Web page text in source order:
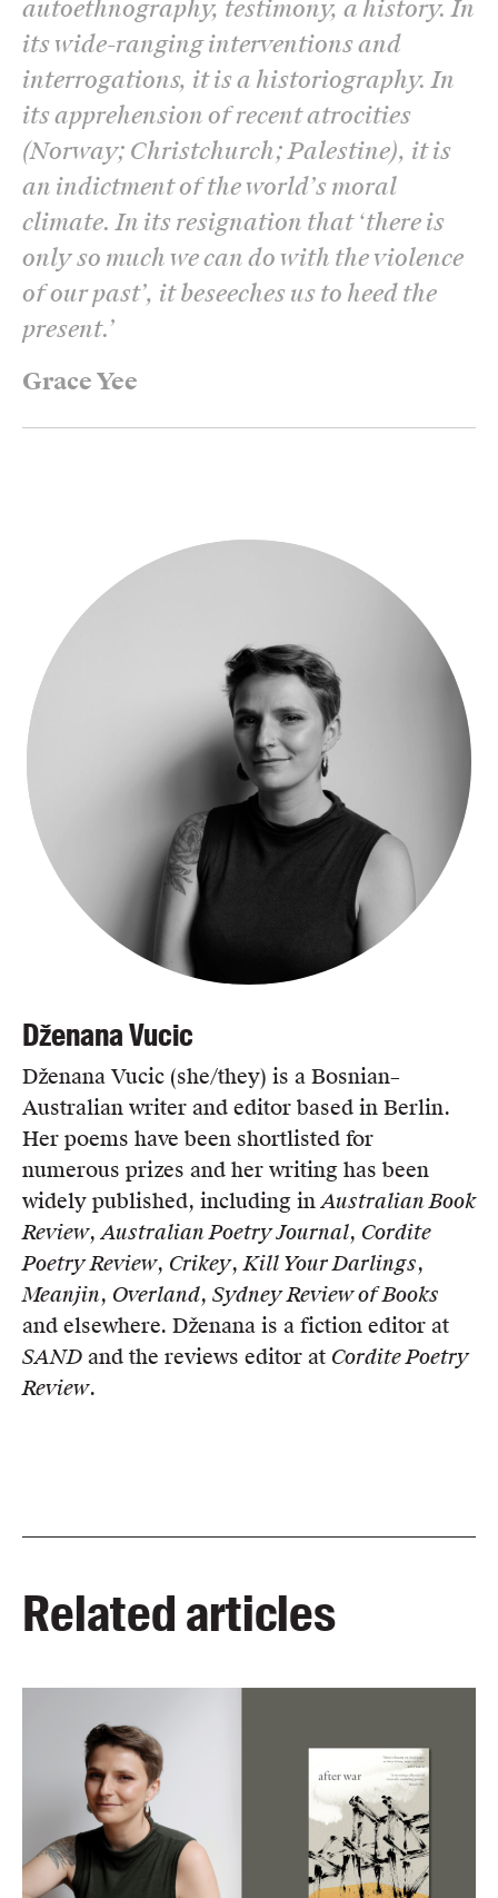
Grace Yee
autoethnography, testimony, a history. In
its wide-ranging interventions and
interrogations, it is a historiography. In
its apprehension of recent atrocities
(Norway; Christchurch; Palestine), it is
an indictment of the world’s moral
climate. In its resignation that ‘there is
only so much we can do with the violence
of our past’, it beseeches us to heed the
present.’
Dženana Vucic
Dženana Vucic (she/they) is a Bosnian–
Australian writer and editor based in Berlin.
Her poems have been shortlisted for
numerous prizes and her writing has been
widely published, including inAustralian Book
Review,Australian Poetry Journal, Cordite
Poetry Review, Crikey,Kill Your Darlings,
Meanjin, Overland, Sydney Review of Books
and elsewhere. Dženana is a fiction editor at
SAND and the reviews editor at Cordite Poetry
Review.
Related articles